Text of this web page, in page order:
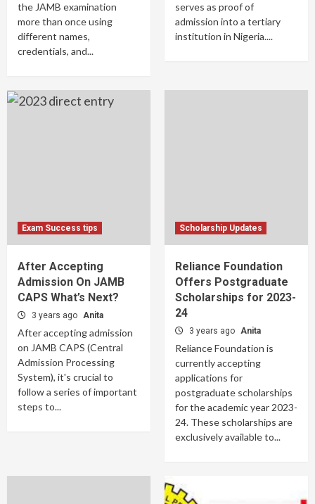
the JAMB examination
more than once using
different names,
credentials, and...
serves as proof of
admission into a tertiary
institution in Nigeria....
Exam Success tips
After Accepting
Admission On JAMB
CAPS What’s Next?
3 years ago Anita
After accepting admission
on JAMB CAPS (Central
Admission Processing
System), it's crucial to
follow a series of important
steps to...
Scholarship Updates
Reliance Foundation
Offers Postgraduate
Scholarships for 2023-
24
3 years ago Anita
Reliance Foundation is
currently accepting
applications for
postgraduate scholarships
for the academic year 2023-
24. These scholarships are
exclusively available to...